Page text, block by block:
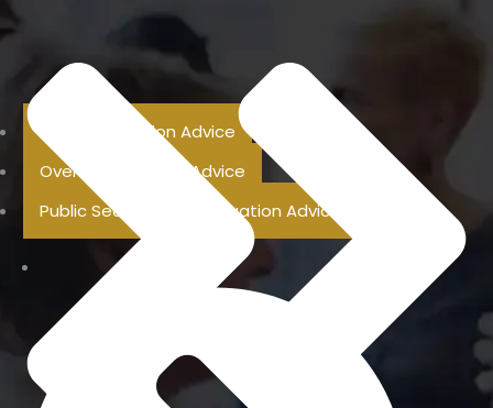
Previous Pension Advice
Overseas Pension Advice
Public Sector Superannuation Advice